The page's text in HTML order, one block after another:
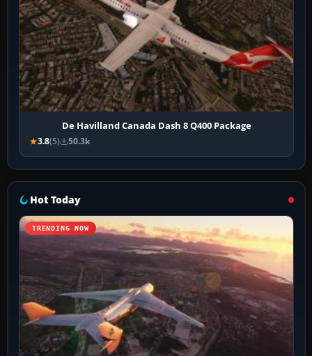
De Havilland Canada Dash 8 Q400 Package
3.8(5) 50.3k
Hot Today
TRENDING NOW